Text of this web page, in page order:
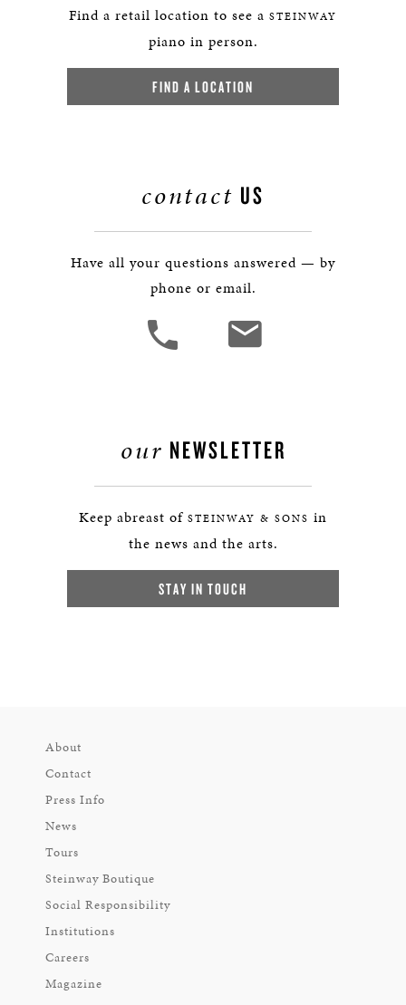
Find a retail location to see a STEINWAY
piano in person.
FIND A LOCATION
contact US
Have all your questions answered — by
phone or email.
our NEWSLETTER
Keep abreast of STEINWAY & SONS in
the news and the arts.
STAY IN TOUCH
About
Contact
Press Info
News
Tours
Steinway Boutique
Social Responsibility
Institutions
Careers
Magazine